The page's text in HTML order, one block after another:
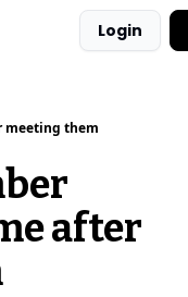
Login
meeting them
after